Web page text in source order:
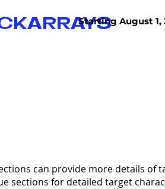
Starting August
can provide more details
sections for detailed target